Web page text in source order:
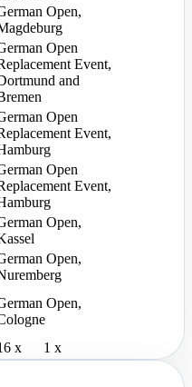
Open,
Open
Event,
and
Open
Event,
Open
Event,
Open,
Open,
Open,
x
1 x